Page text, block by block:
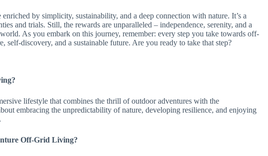
by simplicity, sustainability, and a deep connection with nature. It’s a
and trials. Still, the rewards are unparalleled – independence, serenity, and a
As you embark on this journey, remember: every step you take towards off-
self-discovery, and a sustainable future. Are you ready to take that step?
lifestyle that combines the thrill of outdoor adventures with the
embracing the unpredictability of nature, developing resilience, and enjoying
Off-Grid Living?